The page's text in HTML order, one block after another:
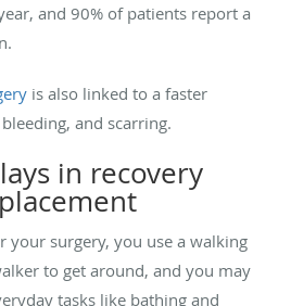
and 90% of patients report a
is also linked to a faster
and scarring.
in recovery
your surgery, you use a walking
to get around, and you may
tasks like bathing and